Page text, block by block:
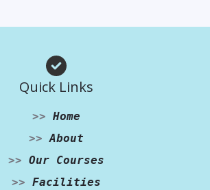
Quick Links
>> Home
>> About
>> Our Courses
>> Facilities